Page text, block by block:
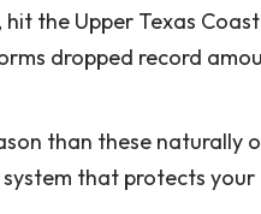
the Upper Texas
dropped record
than these naturally
that protects